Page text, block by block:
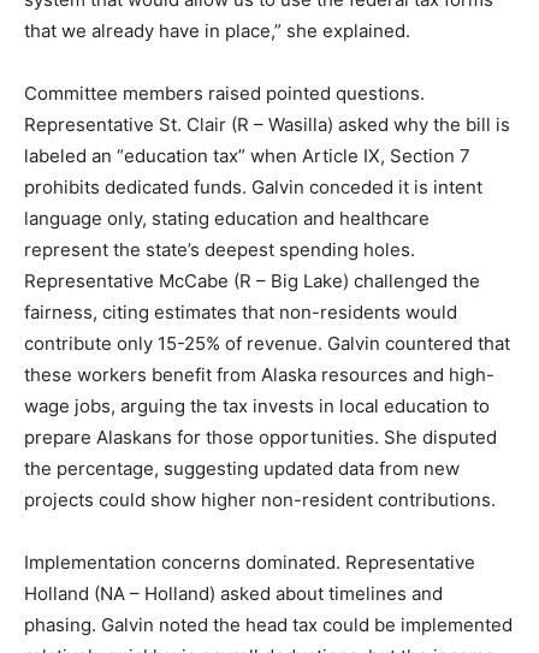
that we already have in place,” she explained.
Committee members raised pointed questions.
Representative St. Clair (R – Wasilla) asked why the bill is
labeled an “education tax” when Article IX, Section 7
prohibits dedicated funds. Galvin conceded it is intent
language only, stating education and healthcare
represent the state’s deepest spending holes.
Representative McCabe (R – Big Lake) challenged the
fairness, citing estimates that non-residents would
contribute only 15-25% of revenue. Galvin countered that
these workers benefit from Alaska resources and high-
wage jobs, arguing the tax invests in local education to
prepare Alaskans for those opportunities. She disputed
the percentage, suggesting updated data from new
projects could show higher non-resident contributions.
Implementation concerns dominated. Representative
Holland (NA – Holland) asked about timelines and
phasing. Galvin noted the head tax could be implemented